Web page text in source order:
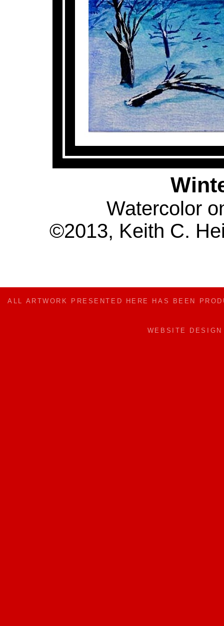
Watercolor
©2013, Keith C.
ALL ARTWORK PRESENTED HERE HAS BEEN
WEBSITE